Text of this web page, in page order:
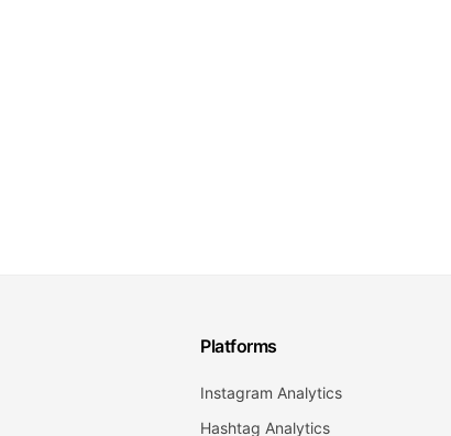
Platforms
Instagram Analytics
Hashtag Analytics